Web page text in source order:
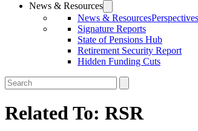
News & Resources
News & Resources
Signature Reports
State of Pensions Hub
Retirement Security Report
Hidden Funding Cuts
Related To: RSR